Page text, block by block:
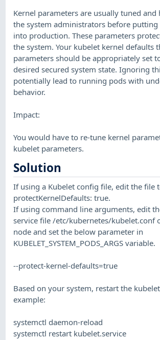
Kernel parameters are usually tuned and
the system administrators before putting
into production. These parameters
the system. Your kubelet kernel defaults
parameters should be appropriately set
desired secured system state. Ignoring
potentially lead to running pods with
behavior.
Impact:
You would have to re-tune kernel
kubelet parameters.
Solution
If using a Kubelet config file, edit the file
protectKernelDefaults: true.
If using command line arguments, edit
service file /etc/kubernetes/kubelet.conf
node and set the below parameter in
KUBELET_SYSTEM_PODS_ARGS variable.
--protect-kernel-defaults=true
Based on your system, restart the
example:
systemctl daemon-reload
systemctl restart kubelet.service